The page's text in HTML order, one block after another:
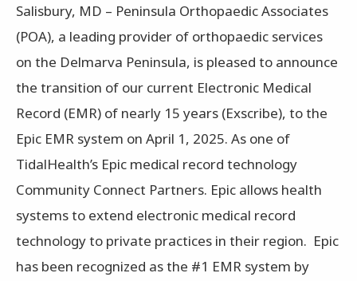
Salisbury, MD – Peninsula Orthopaedic Associates
(POA), a leading provider of orthopaedic services
on the Delmarva Peninsula, is pleased to announce
the transition of our current Electronic Medical
Record (EMR) of nearly 15 years (Exscribe), to the
Epic EMR system on April 1, 2025. As one of
TidalHealth’s Epic medical record technology
Community Connect Partners. Epic allows health
systems to extend electronic medical record
technology to private practices in their region. Epic
has been recognized as the #1 EMR system by